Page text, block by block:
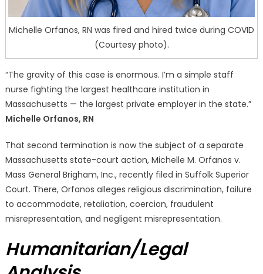
Michelle Orfanos, RN was fired and hired twice during COVID
(Courtesy photo).
“The gravity of this case is enormous. I’m a simple staff
nurse fighting the largest healthcare institution in
Massachusetts — the largest private employer in the state.”
Michelle Orfanos, RN
That second termination is now the subject of a separate
Massachusetts state-court action, Michelle M. Orfanos v.
Mass General Brigham, Inc., recently filed in Suffolk Superior
Court. There, Orfanos alleges religious discrimination, failure
to accommodate, retaliation, coercion, fraudulent
misrepresentation, and negligent misrepresentation.
Humanitarian/Legal